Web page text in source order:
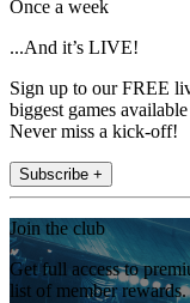
Once a week
...And it’s LIVE!
Sign up to our FREE
biggest games
Never miss a kick-off!
Subscribe +
Join the club
Get full access to
list of member rewards.